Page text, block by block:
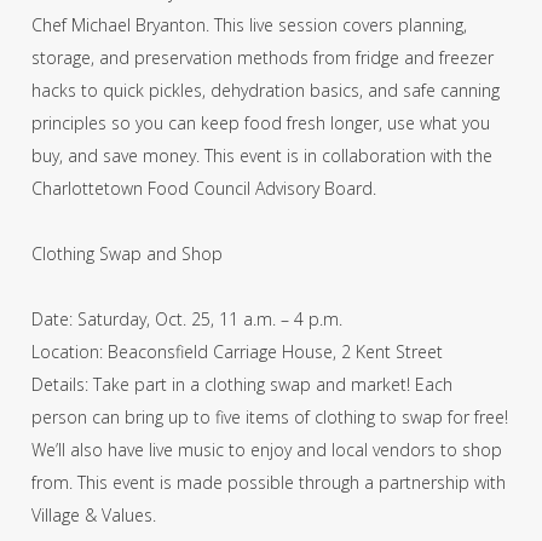
Chef Michael Bryanton. This live session covers planning,
storage, and preservation methods from fridge and freezer
hacks to quick pickles, dehydration basics, and safe canning
principles so you can keep food fresh longer, use what you
buy, and save money. This event is in collaboration with the
Charlottetown Food Council Advisory Board.
Clothing Swap and Shop
Date: Saturday, Oct. 25, 11 a.m. – 4 p.m.
Location: Beaconsfield Carriage House, 2 Kent Street
Details: Take part in a clothing swap and market! Each
person can bring up to five items of clothing to swap for free!
We’ll also have live music to enjoy and local vendors to shop
from. This event is made possible through a partnership with
Village & Values.